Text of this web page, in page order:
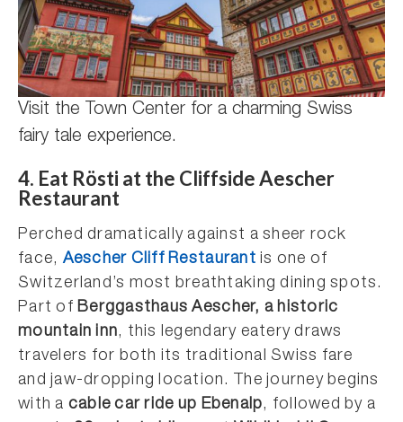
Visit the Town Center for a charming Swiss
fairy tale experience.
4. Eat Rösti at the Cliffside Aescher
Restaurant
Perched dramatically against a sheer rock
face,Aescher Cliff Restaurant is one of
Switzerland’s most breathtaking dining spots.
Part ofBerggasthaus Aescher, a historic
mountain inn, this legendary eatery draws
travelers for both its traditional Swiss fare
and jaw-dropping location. The journey begins
with a cable car ride up Ebenalp, followed by a